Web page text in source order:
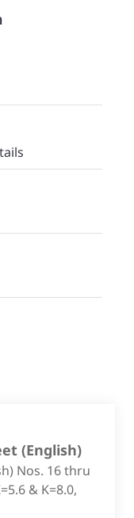
(English)
Nos. 16 thru
& K=8.0,